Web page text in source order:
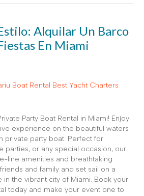
Alquilar Un Barco
En Miami
Party Boat Rental in Miami! Enjoy
experience on the beautiful waters
private party boat. Perfect for
parties, or any special occasion, our
line amenities and breathtaking
and family and set sail on a
the vibrant city of Miami. Book your
today and make your event one to